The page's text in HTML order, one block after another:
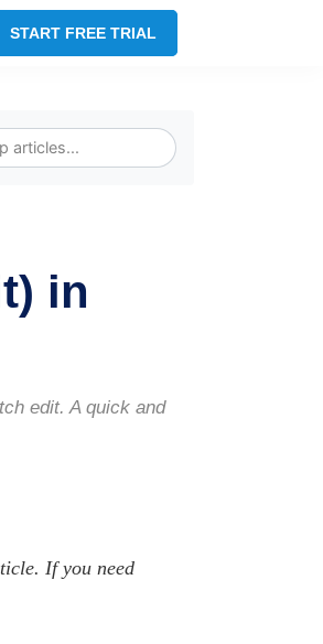
START FREE TRIAL
in
edit. A quick and
If you need